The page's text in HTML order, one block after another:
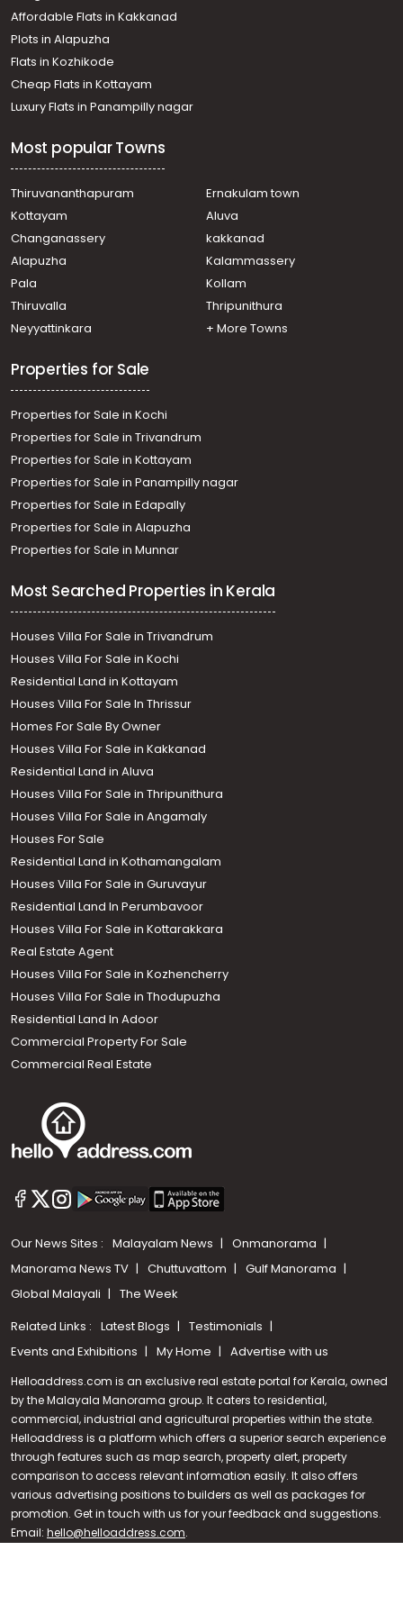
Call us
+91 9747 000 857
Pottammal
Residential House Villa for Sale in Kozhikode, Calicut,
Calicut town
Residential House Villa for Sale in Kozhikode, Calicut,
Govindapuram
Residential House Villa for Sale in Kozhikode, Calicut,
Residential House Villa for Sale in Kozhikode, Calicut,
Calicut town
Residential House Villa for Sale in Kozhikode, Palazhi,
Palazhi
hill
Residential House Villa for Sale in Kozhikode, Calicut,
Calicut town
Residential House Villa for Sale in Kozhikode, Calicut,
Calicut town
Affordable Flats in Kakkanad
Plots in Alapuzha
Flats in Kozhikode
Cheap Flats in Kottayam
Luxury Flats in Panampilly nagar
Most popular Towns
Thiruvananthapuram
Ernakulam town
Kottayam
Aluva
Changanassery
kakkanad
Alapuzha
Kalammassery
Pala
Kollam
Thiruvalla
Thripunithura
Neyyattinkara
+ More Towns
Properties for Sale
Properties for Sale in Kochi
Properties for Sale in Trivandrum
Properties for Sale in Kottayam
Properties for Sale in Panampilly nagar
Properties for Sale in Edapally
Properties for Sale in Alapuzha
Properties for Sale in Munnar
Most Searched Properties in Kerala
Houses Villa For Sale in Trivandrum
Houses Villa For Sale in Kochi
Residential Land in Kottayam
Houses Villa For Sale In Thrissur
Homes For Sale By Owner
Houses Villa For Sale in Kakkanad
Residential Land in Aluva
Houses Villa For Sale in Thripunithura
Houses Villa For Sale in Angamaly
Houses For Sale
Residential Land in Kothamangalam
Houses Villa For Sale in Guruvayur
Residential Land In Perumbavoor
Houses Villa For Sale in Kottarakkara
Real Estate Agent
Houses Villa For Sale in Kozhencherry
Houses Villa For Sale in Thodupuzha
Residential Land In Adoor
Commercial Property For Sale
Commercial Real Estate
Our News Sites : Malayalam News
Onmanorama
Manorama News TV
Chuttuvattom
Gulf Manorama
Global Malayali
The Week
Related Links : Latest Blogs
Testimonials
Events and Exhibitions
My Home Advertise with us
Helloaddress.com is an exclusive real estate portal for Kerala, owned
by the Malayala Manorama group. It caters to residential,
commercial, industrial and agricultural properties within the state.
Helloaddress is a platform which offers a superior search experience
through features such as map search, property alert, property
comparison to access relevant information easily. It also offers
various advertising positions to builders as well as packages for
promotion. Get in touch with us for your feedback and suggestions.
Email: hello@helloaddress.com.